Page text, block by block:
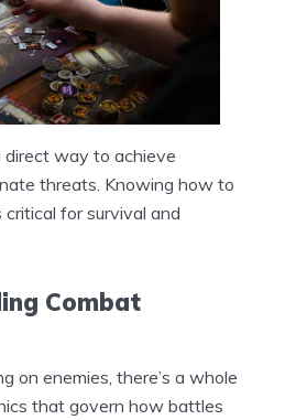
way to achieve
threats. Knowing how to
for survival and
Combat
on enemies, there’s a whole
that govern how battles